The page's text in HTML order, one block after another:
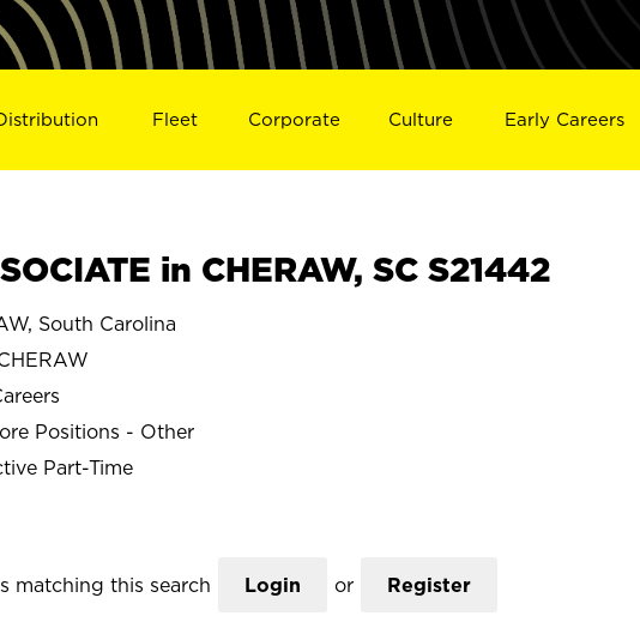
Fleet Corporate Culture Early Careers
in CHERAW, SC S21442
South Carolina
Positions - Other
Part-Time
matching this search Login or Register